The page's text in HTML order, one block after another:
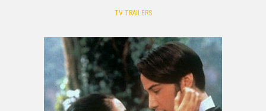
TV TRAILERS